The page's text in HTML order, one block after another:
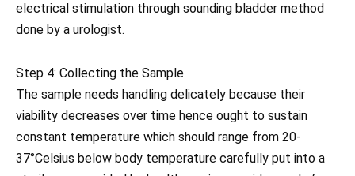
electrical stimulation through sounding bladder method
done by a urologist.
Step 4: Collecting the Sample
The sample needs handling delicately because their
viability decreases over time hence ought to sustain
constant temperature which should range from 20-
37°Celsius below body temperature carefully put into a